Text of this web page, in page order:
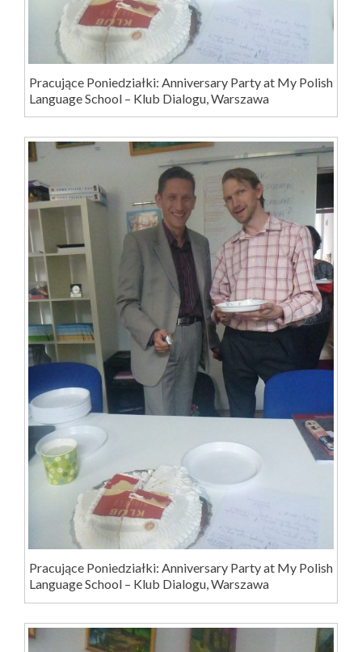
Pracujące Poniedziałki: Anniversary Party at My Polish
Language School – Klub Dialogu, Warszawa
Pracujące Poniedziałki: Anniversary Party at My Polish
Language School – Klub Dialogu, Warszawa